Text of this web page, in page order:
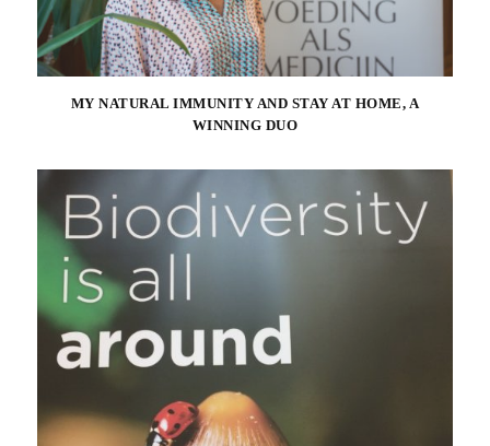
MY NATURAL IMMUNITY AND STAY AT HOME, A
WINNING DUO